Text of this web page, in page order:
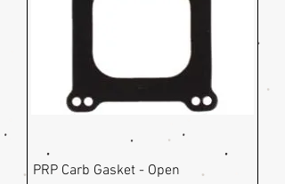
PRP Carb Gasket - Open